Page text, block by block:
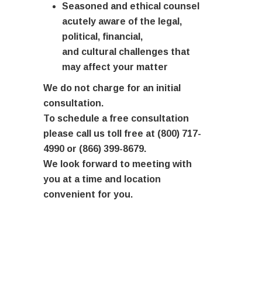
Seasoned and ethical counsel
acutely aware of the legal,
political, financial,
and cultural challenges that
may affect your matter
We do not charge for an initial
consultation.
To schedule a free consultation
please call us toll free at (800) 717-
4990 or (866) 399-8679.
We look forward to meeting with
you at a time and location
convenient for you.